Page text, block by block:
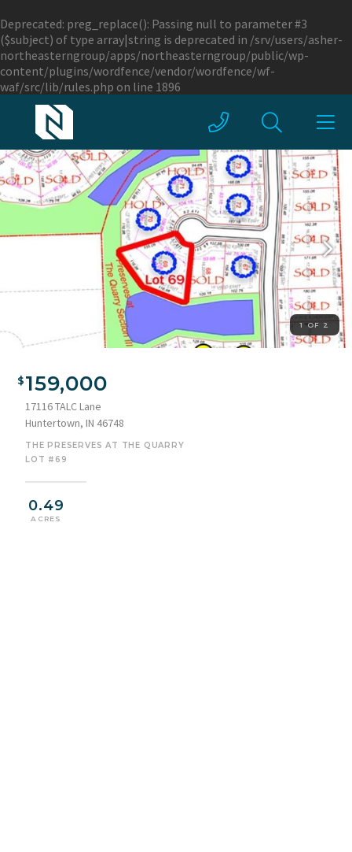
Deprecated: preg_replace(): Passing null to parameter #3
($subject) of type array|string is deprecated in /srv/users/asher-
northeasterngroup/apps/northeasterngroup/public/wp-
content/plugins/wordfence/vendor/wordfence/wf-
waf/src/lib/rules.php on line 1896
1 OF 2
159,000
17116 TALC Lane
Huntertown, IN 46748
THE PRESERVES AT THE QUARRY
LOT #69
0.49
ACRES